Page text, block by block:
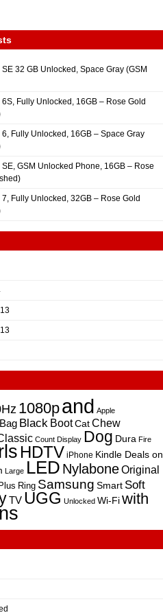
32 GB Unlocked, Space Gray (GSM
Fully Unlocked, 16GB – Rose Gold
Fully Unlocked, 16GB – Space Gray
GSM Unlocked Phone, 16GB – Rose
Fully Unlocked, 32GB – Rose Gold
1080pand Apple
Bag Black BootCatChew
Count Display Dog Dura Fire
HDTV iPhone Kindle Deals on
Large LED NylaboneOriginal
Plus Ring Samsung Smart Soft
TV UGG Unlocked Wi-Fiwith